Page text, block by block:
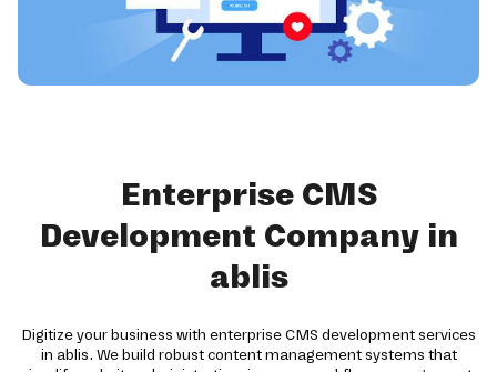
Enterprise CMS
Development Company in
ablis
Digitize your business with enterprise CMS development services
in ablis. We build robust content management systems that